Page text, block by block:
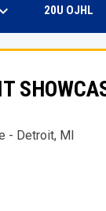
20U OJHL
- Detroit, MI